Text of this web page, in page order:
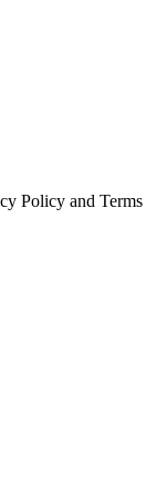
Policy and Terms